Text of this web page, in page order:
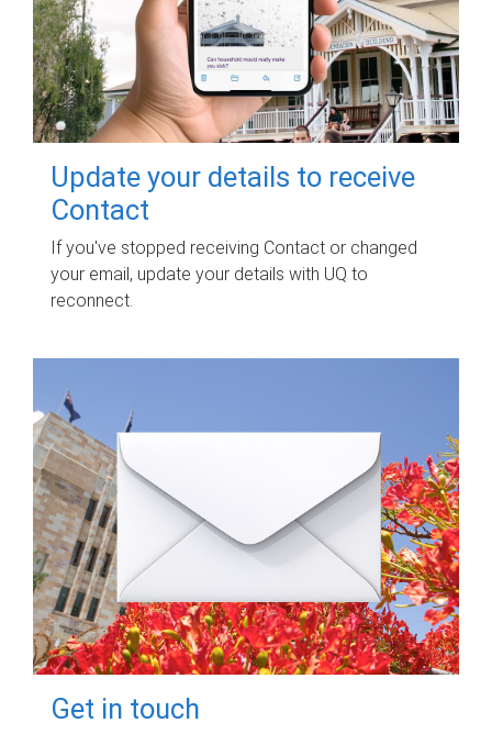
Update your details to receive
Contact
If you've stopped receiving Contact or changed
your email, update your details with UQ to
reconnect.
Get in touch